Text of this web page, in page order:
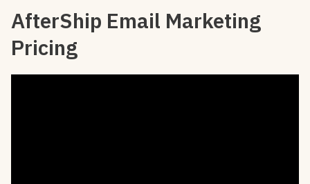
AfterShip Email Marketing
Pricing